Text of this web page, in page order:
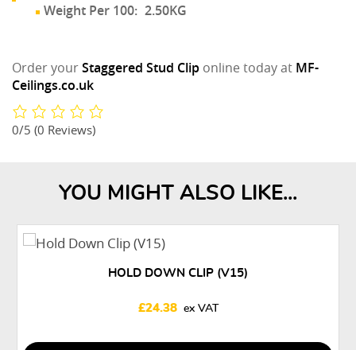
Weight Per 100: 2.50KG
Order yourStaggered Stud Clip online today at MF-
Ceilings.co.uk
0/5 (0 Reviews)
YOU MIGHT ALSO LIKE...
HOLD DOWN CLIP (V15)
£24.38